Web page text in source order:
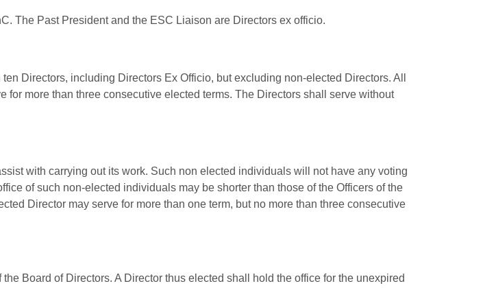
The Past President and the ESC Liaison are Directors ex officio.
Directors, including Directors Ex Officio, but excluding non-elected Directors. All
more than three consecutive elected terms. The Directors shall serve without
with carrying out its work. Such non elected individuals will not have any voting
of such non-elected individuals may be shorter than those of the Officers of the
Director may serve for more than one term, but no more than three consecutive
Board of Directors. A Director thus elected shall hold the office for the unexpired